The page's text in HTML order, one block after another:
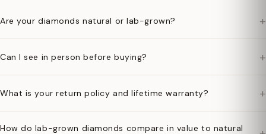
Are your diamonds natural or lab-grown? +
Can I see in person before buying? +
What is your return policy and lifetime warranty? +
How do lab-grown diamonds compare in value to natural